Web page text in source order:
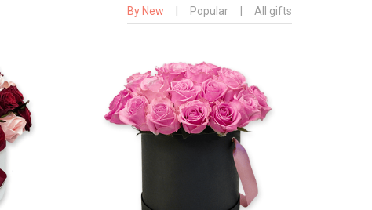
By New Popular All gifts